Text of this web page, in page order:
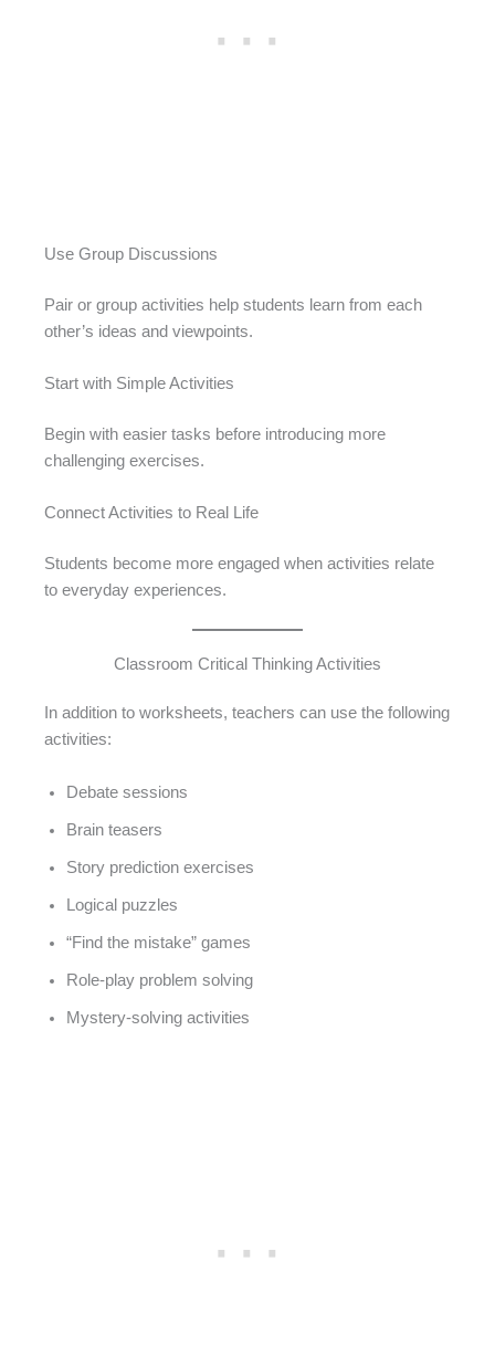
Use Group Discussions
Pair or group activities help students learn from each
other’s ideas and viewpoints.
Start with Simple Activities
Begin with easier tasks before introducing more
challenging exercises.
Connect Activities to Real Life
Students become more engaged when activities relate
to everyday experiences.
Classroom Critical Thinking Activities
In addition to worksheets, teachers can use the following
activities:
Debate sessions
Brain teasers
Story prediction exercises
Logical puzzles
“Find the mistake” games
Role-play problem solving
Mystery-solving activities